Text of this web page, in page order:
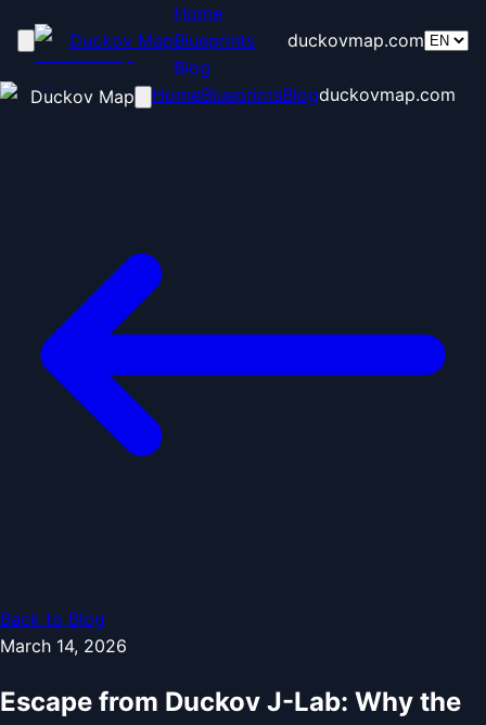
Duckov Map
Home
Blueprints
Blog
duckovmap.com
Duckov Map HomeBlueprintsBlogduckovmap.com
Back to Blog
March 14, 2026
Escape from Duckov J-Lab: Why the